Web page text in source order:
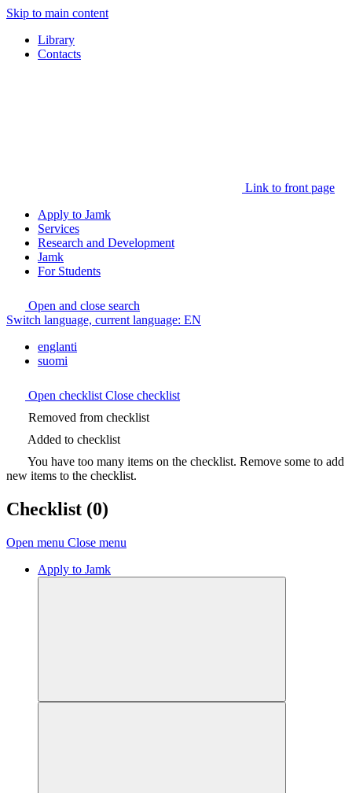
Skip to main content
Library
Contacts
Link to front page
Apply to Jamk
Services
Research and Development
Jamk
For Students
Open and close search
Switch language, current language: EN
englanti
suomi
Open checklist Close checklist
Removed from checklist
Added to checklist
You have too many items on the checklist. Remove some to add
new items to the checklist.
Checklist (0)
Open menu Close menu
Apply to Jamk